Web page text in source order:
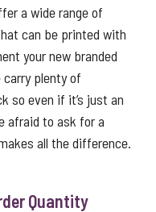
a wide range of
can be printed with
your new branded
carry plenty of
so even if it’s just an
afraid to ask for a
all the difference.
Quantity